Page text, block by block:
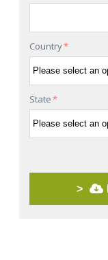
Country*
State*
>